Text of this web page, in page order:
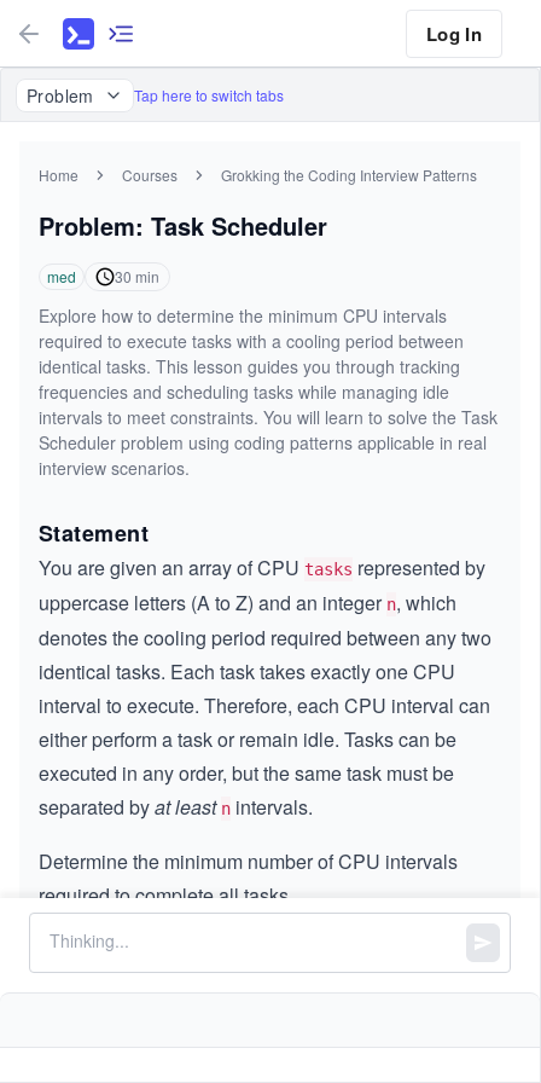
Log In
Problem Tap here to switch tabs
Home Courses Grokking the Coding Interview Patterns
Problem: Task Scheduler
med 30 min
Explore how to determine the minimum CPU intervals
required to execute tasks with a cooling period between
identical tasks. This lesson guides you through tracking
frequencies and scheduling tasks while managing idle
intervals to meet constraints. You will learn to solve the Task
Scheduler problem using coding patterns applicable in real
interview scenarios.
Statement
You are given an array of CPU tasks represented by
uppercase letters (A to Z) and an integer n, which
denotes the cooling period required between any two
identical tasks. Each task takes exactly one CPU
interval to execute. Therefore, each CPU interval can
either perform a task or remain idle. Tasks can be
executed in any order, but the same task must be
separated byat least n intervals.
Determine the minimum number of CPU intervals
required to complete all tasks.
Constraints:
0
0 ≤ n \l
≤ 100